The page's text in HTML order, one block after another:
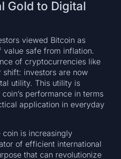
Gold to Digital
viewed Bitcoin as
safe from inflation.
of cryptocurrencies like
shift: investors are now
utility. This utility is
performance in terms
application in everyday
coin is increasingly
of efficient international
that can revolutionize